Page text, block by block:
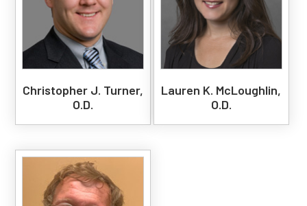
Christopher J. Turner,
O.D.
Lauren K. McLoughlin,
O.D.